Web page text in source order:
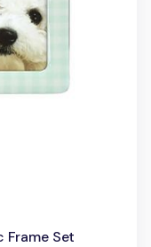
Frame Set